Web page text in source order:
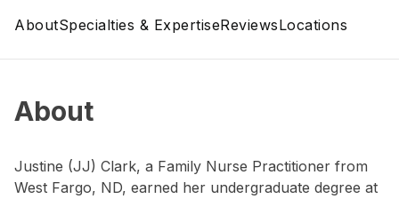
AboutSpecialties & ExpertiseReviewsLocations
About
Justine (JJ) Clark, a Family Nurse Practitioner from
West Fargo, ND, earned her undergraduate degree at